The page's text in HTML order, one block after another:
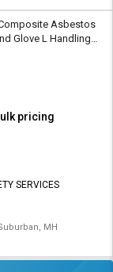
Asbestos
pricing
SERVICES
MH